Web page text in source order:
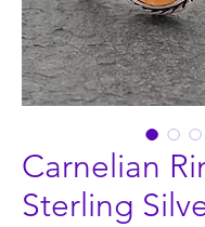
Carnelian
Sterling